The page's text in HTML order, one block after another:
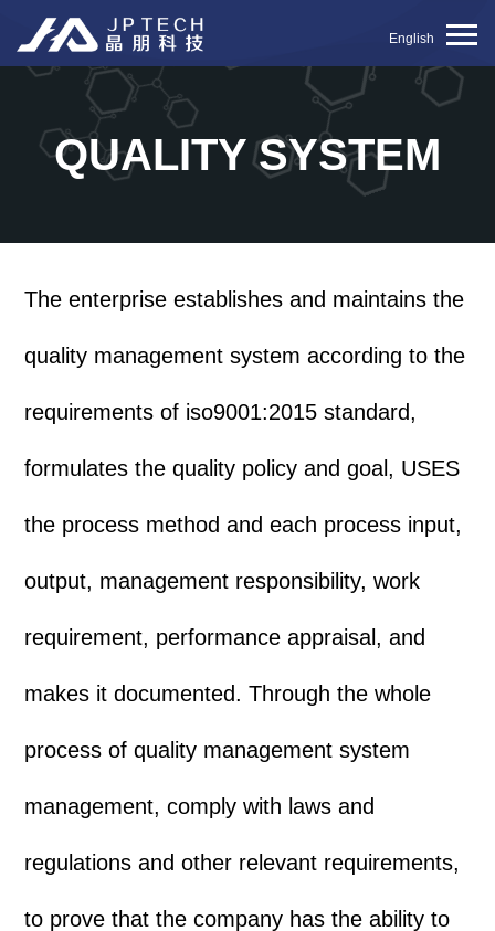
English
QUALITY SYSTEM
The enterprise establishes and maintains the
quality management system according to the
requirements of iso9001:2015 standard,
formulates the quality policy and goal, USES
the process method and each process input,
output, management responsibility, work
requirement, performance appraisal, and
makes it documented. Through the whole
process of quality management system
management, comply with laws and
regulations and other relevant requirements,
to prove that the company has the ability to